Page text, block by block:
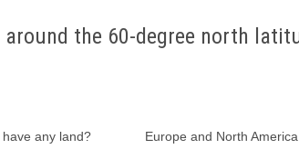
the 60-degree north
any land?
Europe and North America